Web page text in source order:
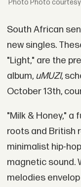
Photo
South African
new singles.
"Light," are the
album, uMUZI,
October 13th,
"Milk & Honey," a
roots and British
minimalist hip-
magnetic sound.
melodies